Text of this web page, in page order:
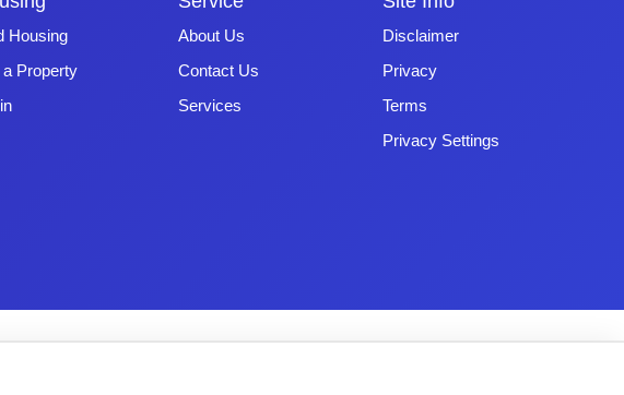
Housing
a Property
About Us
Contact Us
Services
Disclaimer
Privacy
Terms
Privacy Settings